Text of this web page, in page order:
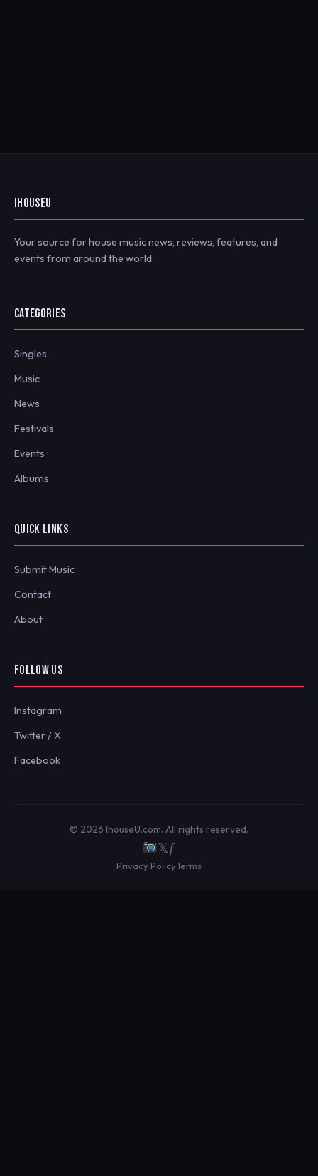
IHOUSEU
Your source for house music news, reviews, features, and
events from around the world.
CATEGORIES
Singles
Music
News
Festivals
Events
Albums
QUICK LINKS
Submit Music
Contact
About
FOLLOW US
Instagram
Twitter / X
Facebook
© 2026 IhouseU.com. All rights reserved.
𝕏ƒ
Privacy PolicyTerms